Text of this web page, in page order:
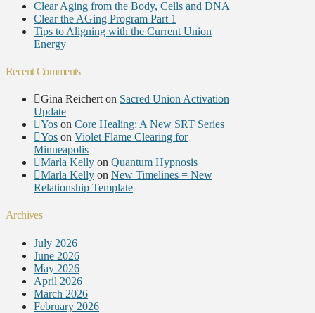
Clear Aging from the Body, Cells and DNA
Clear the AGing Program Part 1
Tips to Aligning with the Current Union
Energy
Recent Comments
Gina Reichert on Sacred Union Activation
Update
Yos on Core Healing: A New SRT Series
Yos on Violet Flame Clearing for
Minneapolis
Marla Kelly on Quantum Hypnosis
Marla Kelly on New Timelines = New
Relationship Template
Archives
July 2026
June 2026
May 2026
April 2026
March 2026
February 2026